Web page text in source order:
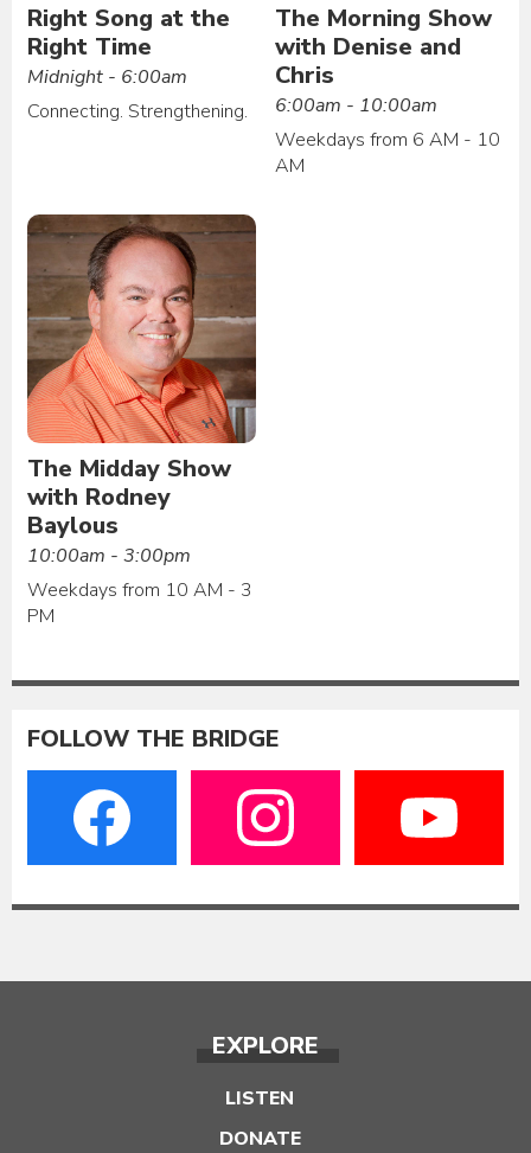
Right Song at the
Right Time
Midnight - 6:00am
Connecting. Strengthening.
The Morning Show
with Denise and
Chris
6:00am - 10:00am
Weekdays from 6 AM - 10
AM
The Midday Show
with Rodney
Baylous
10:00am - 3:00pm
Weekdays from 10 AM - 3
PM
FOLLOW THE BRIDGE
EXPLORE
LISTEN
DONATE